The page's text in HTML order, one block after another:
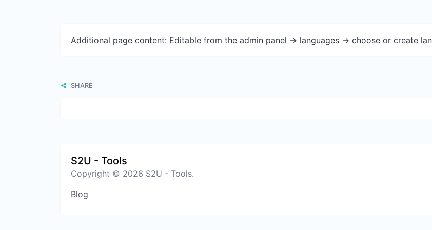
Additional page content: Editable from the admin panel -> languages -> choose or create
SHARE
S2U - Tools
Copyright © 2026 S2U - Tools.
Blog